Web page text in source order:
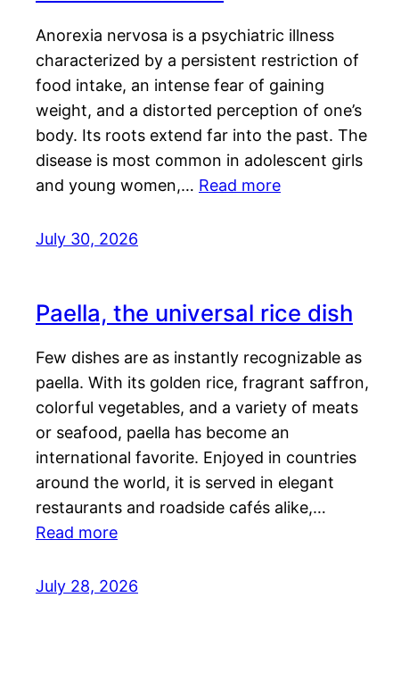
Anorexia nervosa is a psychiatric illness
characterized by a persistent restriction of
food intake, an intense fear of gaining
weight, and a distorted perception of one’s
body. Its roots extend far into the past. The
disease is most common in adolescent girls
and young women,… Read more
July 30, 2026
Paella, the universal rice dish
Few dishes are as instantly recognizable as
paella. With its golden rice, fragrant saffron,
colorful vegetables, and a variety of meats
or seafood, paella has become an
international favorite. Enjoyed in countries
around the world, it is served in elegant
restaurants and roadside cafés alike,…
Read more
July 28, 2026